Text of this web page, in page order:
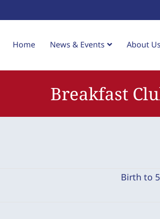
Home News & Events About Us
Breakfast
Birth to